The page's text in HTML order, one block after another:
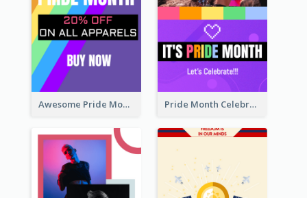
Awesome Pride Month Merch Instagram Story Design Pride Month Celebration Instagram Story Design